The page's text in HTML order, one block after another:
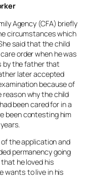
Agency (CFA) briefly
circumstances which
said that the child
order when he was
by the father that
later accepted
because of
why the child
been cared for in a
been contesting him
the application and
permanency going
he loved his
wants to live in his